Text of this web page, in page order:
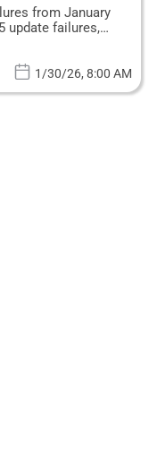
from January
update failures,
1/30/26, 8:00 AM